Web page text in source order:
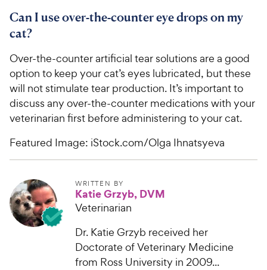
Can I use over-the-counter eye drops on my
cat?
Over-the-counter artificial tear solutions are a good
option to keep your cat’s eyes lubricated, but these
will not stimulate tear production. It’s important to
discuss any over-the-counter medications with your
veterinarian first before administering to your cat.
Featured Image: iStock.com/Olga Ihnatsyeva
WRITTEN BY
Katie Grzyb, DVM
Veterinarian
Dr. Katie Grzyb received her
Doctorate of Veterinary Medicine
from Ross University in 2009...